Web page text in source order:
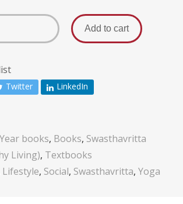
Add to cart
Twitter LinkedIn
books, Books, Swasthavritta
Living), Textbooks
Lifestyle, Social, Swasthavritta, Yoga